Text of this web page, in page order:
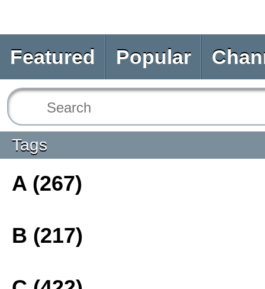
Featured Popular
Tags
A (267)
B (217)